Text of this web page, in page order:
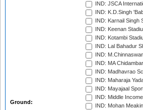
Ground:
IND: JSCA
IND: K.D.Singh
IND: Karnail Singh
IND: Keenan
IND: Kotambi
IND: Lal Bahadur
IND:
IND: MA
IND: Madhavrao
IND: Maharaja
IND: Mayajaal
IND: Middle
IND: Mohan